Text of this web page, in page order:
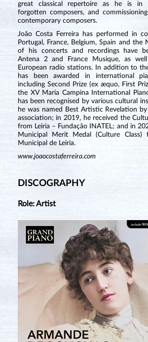
great classical repertoire as he is in
forgotten composers, and
contemporary composers.
João Costa Ferreira has performed in
Portugal, France, Belgium, Spain and the
of his concerts and recordings have
Antena 2 and France Musique, as
European radio stations. In addition to
has been awarded in international
including Second Prize (ex æquo, First
the XV Maria Campina International
has been recognised by various cultural
he was named Best Artistic Revelation
association; in 2019, he received the
from Leiria – Fundação INATEL; and in
Municipal Merit Medal (Culture Class)
Municipal de Leiria.
www.joaocostaferreira.com
DISCOGRAPHY
Role: Artist